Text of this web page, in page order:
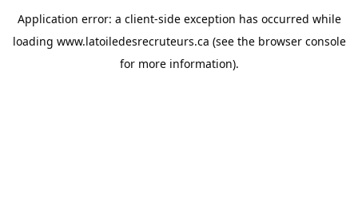
Application error: a client-side exception has occurred while
loading www.latoiledesrecruteurs.ca (see the browser console
for more information).